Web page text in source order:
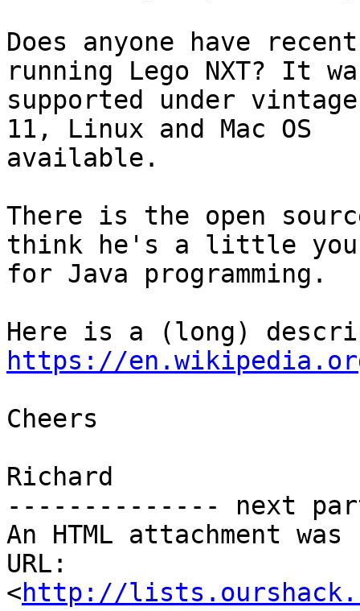
Does anyone have
running Lego NXT? It
supported under vintage
11, Linux and Mac OS
available.
There is the open
think he's a little
for Java programming.
https://
Cheers
Richard
-------------- next
An HTML attachment
URL:
<http://